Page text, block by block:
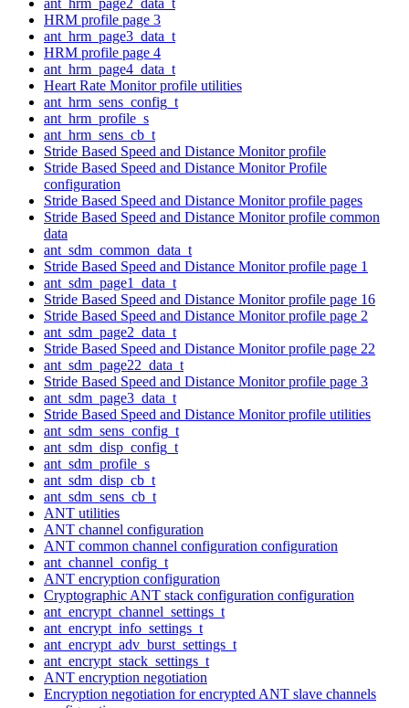
HRM profile page 3
ant_hrm_page3_data_t
HRM profile page 4
ant_hrm_page4_data_t
Heart Rate Monitor profile utilities
ant_hrm_sens_config_t
ant_hrm_profile_s
ant_hrm_sens_cb_t
Stride Based Speed and Distance Monitor profile
Stride Based Speed and Distance Monitor Profile
configuration
Stride Based Speed and Distance Monitor profile pages
Stride Based Speed and Distance Monitor profile common
data
ant_sdm_common_data_t
Stride Based Speed and Distance Monitor profile page 1
ant_sdm_page1_data_t
Stride Based Speed and Distance Monitor profile page 16
Stride Based Speed and Distance Monitor profile page 2
ant_sdm_page2_data_t
Stride Based Speed and Distance Monitor profile page 22
ant_sdm_page22_data_t
Stride Based Speed and Distance Monitor profile page 3
ant_sdm_page3_data_t
Stride Based Speed and Distance Monitor profile utilities
ant_sdm_sens_config_t
ant_sdm_disp_config_t
ant_sdm_profile_s
ant_sdm_disp_cb_t
ant_sdm_sens_cb_t
ANT utilities
ANT channel configuration
ANT common channel configuration configuration
ant_channel_config_t
ANT encryption configuration
Cryptographic ANT stack configuration configuration
ant_encrypt_channel_settings_t
ant_encrypt_info_settings_t
ant_encrypt_adv_burst_settings_t
ant_encrypt_stack_settings_t
ANT encryption negotiation
Encryption negotiation for encrypted ANT slave channels